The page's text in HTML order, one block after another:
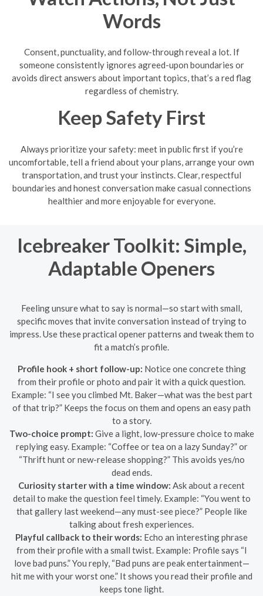
Words
Consent, punctuality, and follow-through reveal a lot. If
someone consistently ignores agreed-upon boundaries or
avoids direct answers about important topics, that’s a red flag
regardless of chemistry.
Keep Safety First
Always prioritize your safety: meet in public first if you’re
uncomfortable, tell a friend about your plans, arrange your own
transportation, and trust your instincts. Clear, respectful
boundaries and honest conversation make casual connections
healthier and more enjoyable for everyone.
Icebreaker Toolkit: Simple,
Adaptable Openers
Feeling unsure what to say is normal—so start with small,
specific moves that invite conversation instead of trying to
impress. Use these practical opener patterns and tweak them to
fit a match’s profile.
Profile hook + short follow-up: Notice one concrete thing
from their profile or photo and pair it with a quick question.
Example: “I see you climbed Mt. Baker—what was the best part
of that trip?” Keeps the focus on them and opens an easy path
to a story.
Two-choice prompt: Give a light, low-pressure choice to make
replying easy. Example: “Coffee or tea on a lazy Sunday?” or
“Thrift hunt or new-release shopping?” This avoids yes/no
dead ends.
Curiosity starter with a time window: Ask about a recent
detail to make the question feel timely. Example: “You went to
that gallery last weekend—any must-see piece?” People like
talking about fresh experiences.
Playful callback to their words: Echo an interesting phrase
from their profile with a small twist. Example: Profile says “I
love bad puns.” You reply, “Bad puns are peak entertainment—
hit me with your worst one.” It shows you read their profile and
keeps tone light.